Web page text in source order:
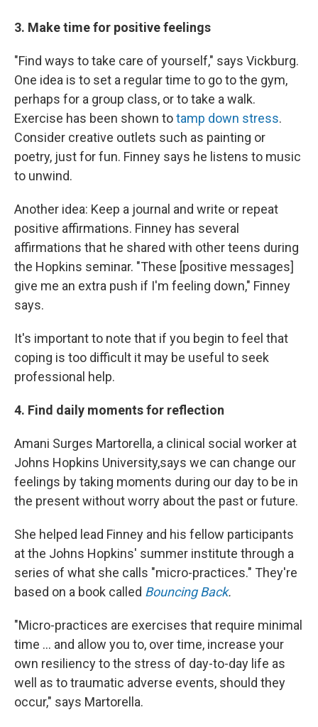
3. Make time for positive feelings
"Find ways to take care of yourself," says Vickburg.
One idea is to set a regular time to go to the gym,
perhaps for a group class, or to take a walk.
Exercise has been shown totamp down stress.
Consider creative outlets such as painting or
poetry, just for fun. Finney says he listens to music
to unwind.
Another idea: Keep a journal and write or repeat
positive affirmations. Finney has several
affirmations that he shared with other teens during
the Hopkins seminar. "These [positive messages]
give me an extra push if I'm feeling down," Finney
says.
It's important to note that if you begin to feel that
coping is too difficult it may be useful to seek
professional help.
4. Find daily moments for reflection
Amani Surges Martorella, a clinical social worker at
Johns Hopkins University,says we can change our
feelings by taking moments during our day to be in
the present without worry about the past or future.
She helped lead Finney and his fellow participants
at the Johns Hopkins' summer institute through a
series of what she calls "micro-practices." They're
based on a book called Bouncing Back.
"Micro-practices are exercises that require minimal
time ... and allow you to, over time, increase your
own resiliency to the stress of day-to-day life as
well as to traumatic adverse events, should they
occur," says Martorella.